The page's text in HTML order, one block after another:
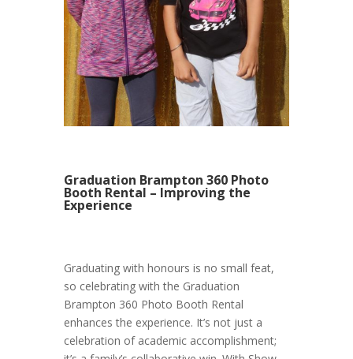
Graduation Brampton 360 Photo
Booth Rental – Improving the
Experience
Graduating with honours is no small feat,
so celebrating with the Graduation
Brampton 360 Photo Booth Rental
enhances the experience. It’s not just a
celebration of academic accomplishment;